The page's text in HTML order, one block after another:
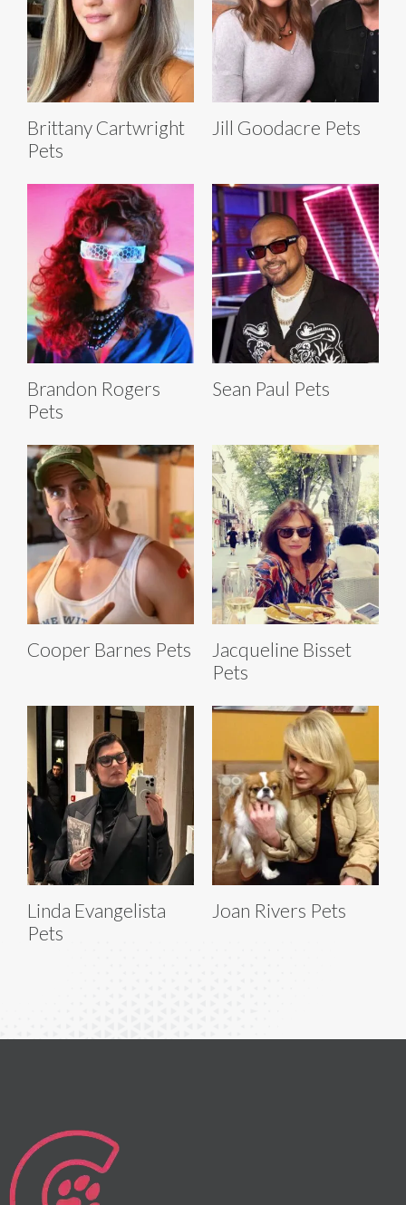
Brittany Cartwright
Pets
Jill Goodacre Pets
Brandon Rogers
Pets
Sean Paul Pets
Cooper Barnes Pets
Jacqueline Bisset
Pets
Linda Evangelista
Pets
Joan Rivers Pets